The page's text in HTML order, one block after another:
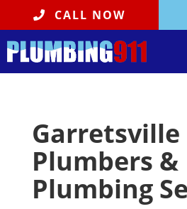
CALL NOW
Garretsville
Plumbers &
Plumbing